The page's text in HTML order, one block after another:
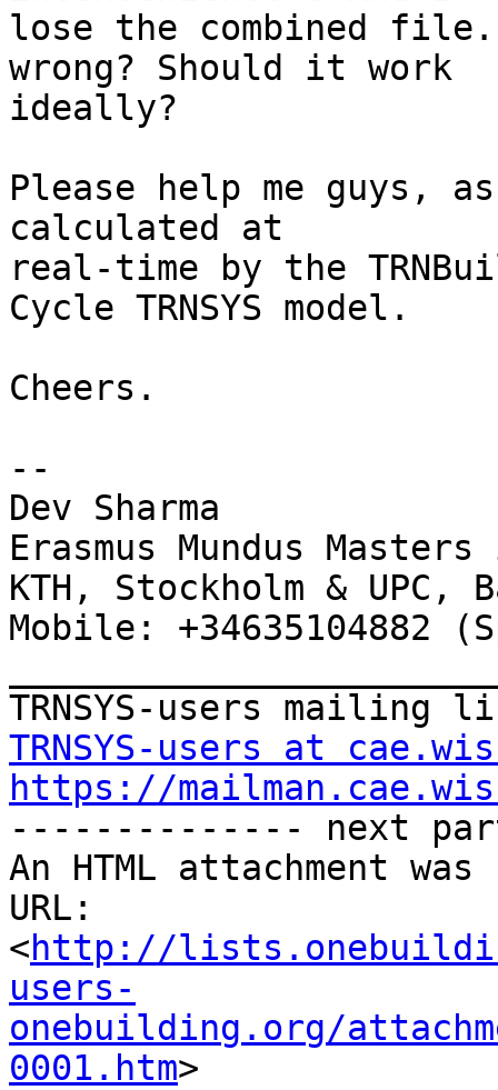
lose the combined file.
wrong? Should it work
ideally?
Please help me guys,
calculated at
real-time by the
Cycle TRNSYS model.
Cheers.
--
Dev Sharma
Erasmus Mundus
KTH, Stockholm & UPC,
Mobile: +34635104882
TRNSYS-users at
https://
-------------- next
An HTML attachment
URL:
<http://
users-
onebuilding.org/
0001.htm